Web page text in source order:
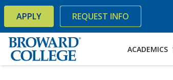
Accessibility Options: Skip to Content
× APPLY REQUEST INFO
ACADEMICS